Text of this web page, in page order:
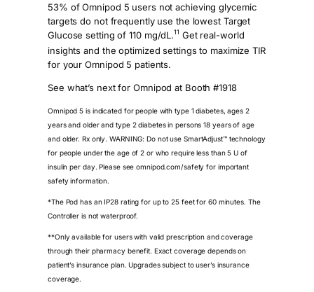
53% of Omnipod 5 users not achieving glycemic
targets do not frequently use the lowest Target
Glucose setting of 110 mg/dL.11 Get real-world
insights and the optimized settings to maximize TIR
for your Omnipod 5 patients.
See what’s next for Omnipod at Booth #1918
Omnipod 5 is indicated for people with type 1 diabetes, ages 2
years and older and type 2 diabetes in persons 18 years of age
and older. Rx only. WARNING: Do not use SmartAdjust™ technology
for people under the age of 2 or who require less than 5 U of
insulin per day. Please see omnipod.com/safety for important
safety information.
*The Pod has an IP28 rating for up to 25 feet for 60 minutes. The
Controller is not waterproof.
**Only available for users with valid prescription and coverage
through their pharmacy benefit. Exact coverage depends on
patient’s insurance plan. Upgrades subject to user’s insurance
coverage.